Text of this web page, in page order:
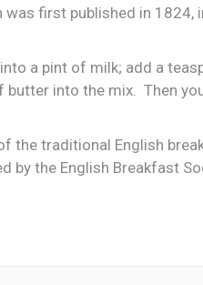
first published in 1824,
a pint of milk; add a
into the mix. Then
the traditional English
by the English Breakfast